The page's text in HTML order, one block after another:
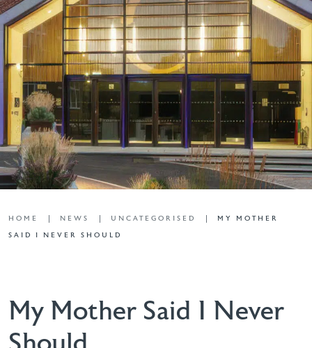
HOME NEWS UNCATEGORISED
MY MOTHER
SAID I NEVER SHOULD
My Mother Said I Never